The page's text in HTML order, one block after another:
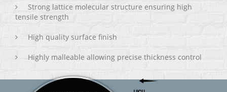
Strong lattice molecular structure ensuring high
tensile strength
High quality surface finish
Highly malleable allowing precise thickness control